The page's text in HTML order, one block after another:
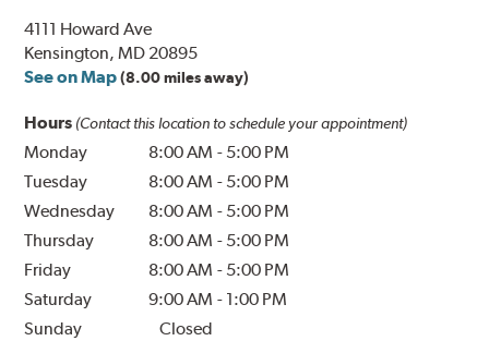
4111 Howard Ave
Kensington, MD 20895
See on Map (8.00 miles away)
Hours (Contact this location to schedule your appointment)
Monday 8:00 AM - 5:00 PM
Tuesday
8:00 AM - 5:00 PM
Wednesday
8:00 AM - 5:00 PM
Thursday
8:00 AM - 5:00 PM
Friday
8:00 AM - 5:00 PM
Saturday
9:00 AM - 1:00 PM
Sunday
Closed